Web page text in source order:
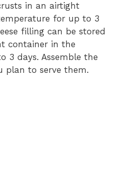
in an airtight
for up to 3
filling can be stored
container in the
3 days. Assemble the
plan to serve them.